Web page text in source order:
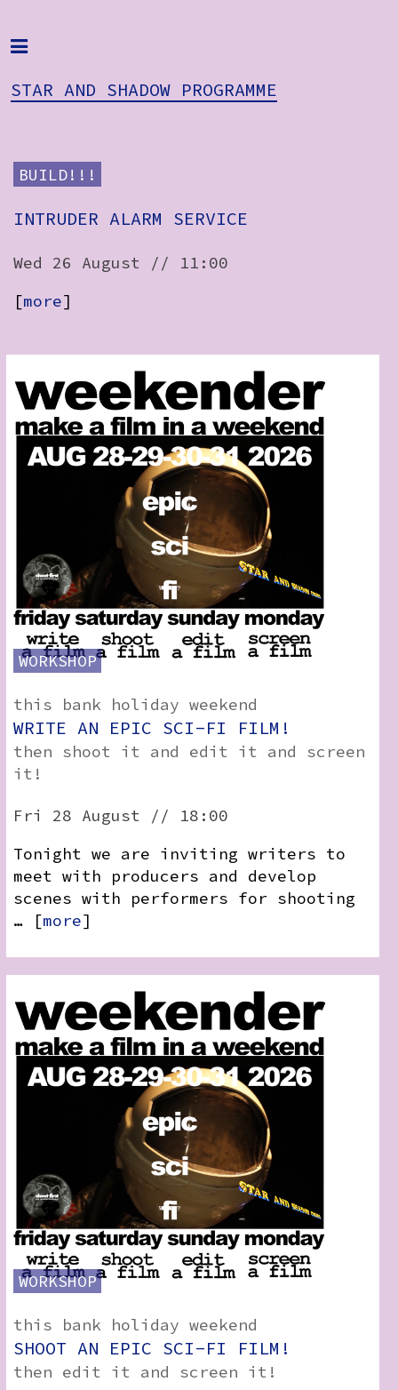
SHADOW
Home
Programme
Get Involved
Hire & Enquire
Streaming
Important Info
How to Find Us
Subscribe
Volunteer Login
View:
List
Grid
Social:
RSS:
STAR AND SHADOW PROGRAMME
BUILD!!!
INTRUDER ALARM SERVICE
Wed 26 August // 11:00
[more]
WORKSHOP
this bank holiday weekend
WRITE AN EPIC SCI-FI FILM!
then shoot it and edit it and screen
it!
Fri 28 August // 18:00
Tonight we are inviting writers to
meet with producers and develop
scenes with performers for shooting
… [more]
WORKSHOP
this bank holiday weekend
SHOOT AN EPIC SCI-FI FILM!
then edit it and screen it!